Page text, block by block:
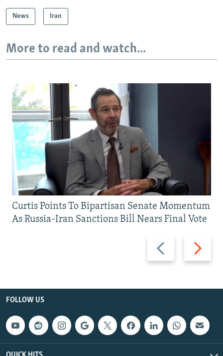
News Iran
More to read and watch...
Previous
slide
Next
slide
Curtis Points To Bipartisan Senate Momentum
As Russia-Iran Sanctions Bill Nears Final Vote
FOLLOW US